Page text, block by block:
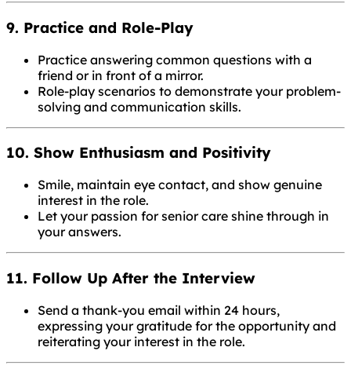
9. Practice and Role-Play
Practice answering common questions with a
friend or in front of a mirror.
Role-play scenarios to demonstrate your problem-
solving and communication skills.
10. Show Enthusiasm and Positivity
Smile, maintain eye contact, and show genuine
interest in the role.
Let your passion for senior care shine through in
your answers.
11. Follow Up After the Interview
Send a thank-you email within 24 hours,
expressing your gratitude for the opportunity and
reiterating your interest in the role.